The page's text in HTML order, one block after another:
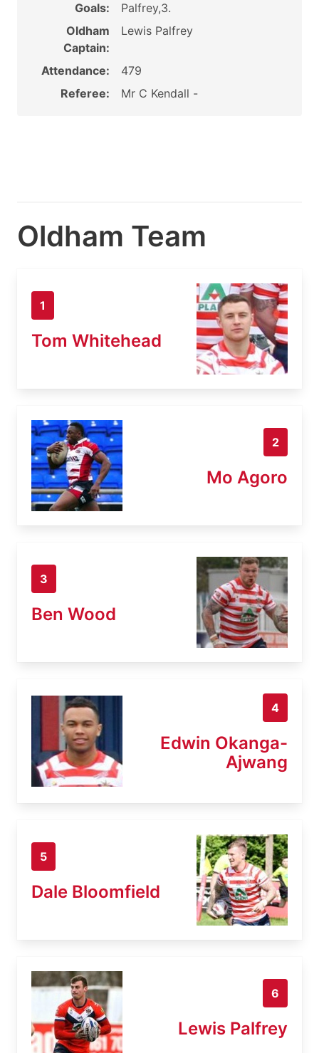
Goals:
Palfrey,3.
Oldham
Captain:
Lewis Palfrey
Attendance:
479
Referee:
Mr C Kendall -
Oldham Team
1
Tom Whitehead
2
Mo Agoro
3
Ben Wood
4
Edwin Okanga-
Ajwang
5
Dale Bloomfield
6
Lewis Palfrey